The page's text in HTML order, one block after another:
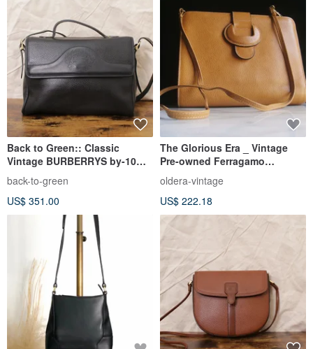
Back to Green:: Classic
Vintage BURBERRYS by-10
Vintage Bag
back-to-green
US$ 351.00
The Glorious Era _ Vintage
Pre-owned Ferragamo
Shoulder Bag
oldera-vintage
US$ 222.18